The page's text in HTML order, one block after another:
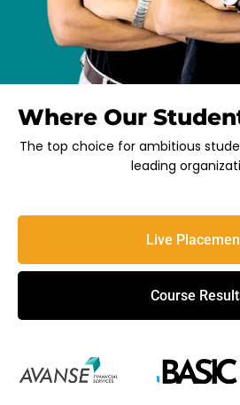
Where Our
The top choice for ambitious
leading
Live
Course